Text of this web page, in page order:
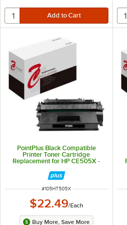
PointPlus Black Compatible
Printer Toner Cartridge
Replacement for HP CE505X -
ITEM NUMBER
#105HT505X
$22.49/Each
Buy More, Save More